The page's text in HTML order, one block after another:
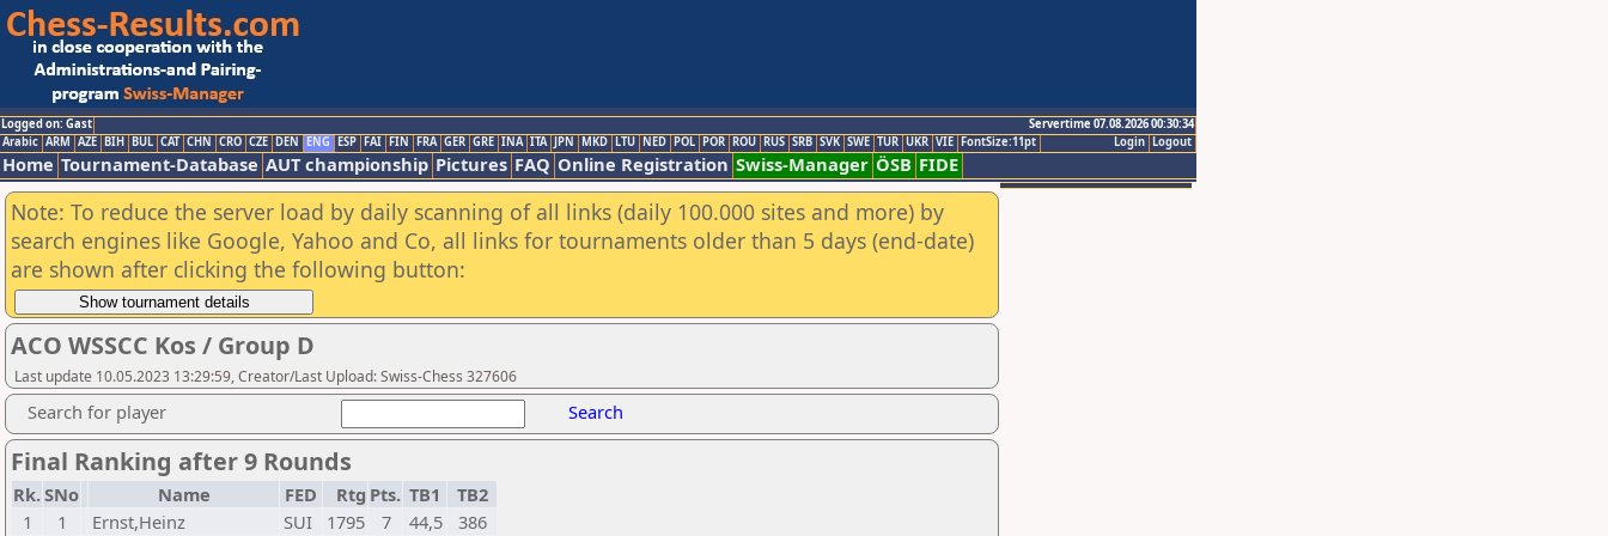
Logged on: Gast
Servertime 07.08.2026 00:30:34
Logout
Login
Arabic ARM AZE BIH BUL CAT CHN CRO CZE DEN ENG ESP FAI FIN FRA GER GRE INA ITA JPN MKD LTU NED POL POR ROU RUS SRB SVK SWE TUR UKR VIE FontSize:11pt
Home Tournament-Database AUT championship Pictures FAQ Online Registration Swiss-Manager ÖSB FIDE
Note: To reduce the server load by daily scanning of all links (daily 100.000 sites and more) by
search engines like Google, Yahoo and Co, all links for tournaments older than 5 days (end-date)
are shown after clicking the following button:
ACO WSSCC Kos / Group D
Last update 10.05.2023 13:29:59, Creator/Last Upload: Swiss-Chess 327606
Search for player Search
Final Ranking after 9 Rounds
Rk.SNo Name FED Rtg Pts. TB1
TB2
1
1 Ernst,Heinz SUI 1795 7 44,5
386